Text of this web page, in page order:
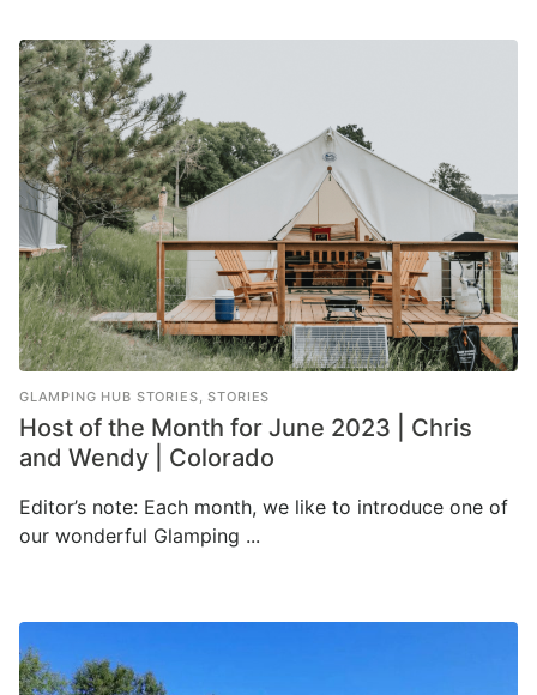
GLAMPING HUB STORIES,STORIES
Host of the Month for June 2023 | Chris
and Wendy | Colorado
Editor’s note: Each month, we like to introduce one of
our wonderful Glamping ...